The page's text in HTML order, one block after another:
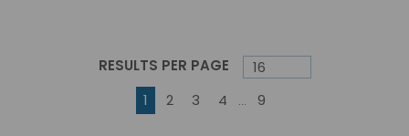
RESULTS PER PAGE
First pagePrevious page
1 2 3 4 … 9